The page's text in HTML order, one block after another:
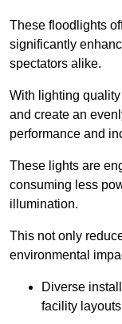
These floodlights
significantly
spectators alike.
With lighting
and create an
performance and
These lights are
consuming less
illumination.
This not only
environmental
Diverse
facility